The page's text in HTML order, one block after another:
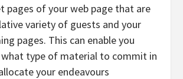
pages of your web page that are
variety of guests and your
pages. This can enable you
type of material to commit in
your endeavours